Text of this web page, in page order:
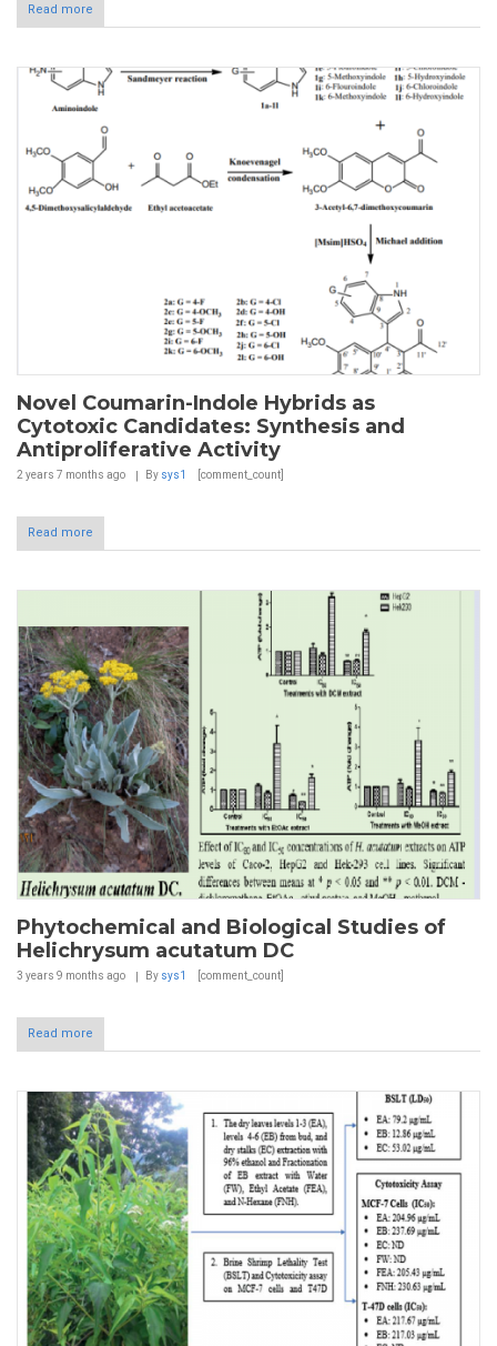
Read more
Novel Coumarin-Indole Hybrids as
Cytotoxic Candidates: Synthesis and
Antiproliferative Activity
2 years 7 months ago By sys1 [comment_count]
Read more
Phytochemical and Biological Studies of
Helichrysum acutatum DC
3 years 9 months ago By sys1 [comment_count]
Read more